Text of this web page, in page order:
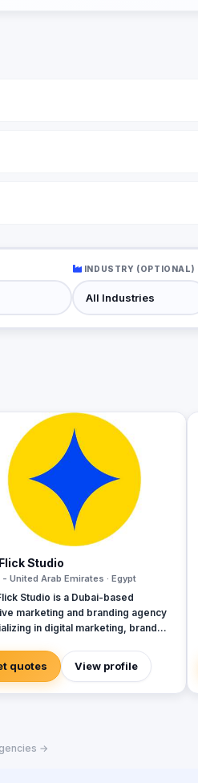
INDUSTRY (OPTIONAL)
Studio
- United Arab Emirates · Egypt
Studio is a Dubai-based
marketing and branding agency
in digital marketing, brand
marketing, social media
content creation,
videography, and paid
growth through data-
quotes View profile
→